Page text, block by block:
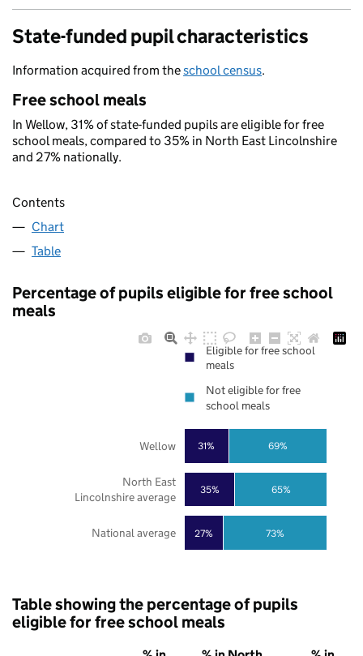
State-funded pupil characteristics
Information acquired from theschool census.
Free school meals
In Wellow, 31% of state-funded pupils are eligible for free
school meals, compared to 35% in North East Lincolnshire
and 27% nationally.
Contents
Chart
Table
Percentage of pupils eligible for free school
meals
27%
35%
31%
73%
65%
69%
National average
North East
Lincolnshire average
Wellow
Eligible for free school
meals
Not eligible for free
school meals
Table showing the percentage of pupils
eligible for free school meals